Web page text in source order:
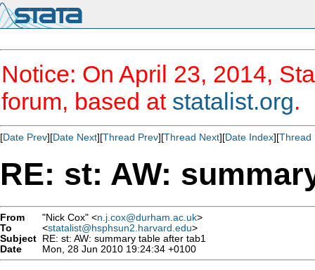
Notice: On April 23, 2014,
forum, based at statalist.org.
[Date Prev][Date Next][Thread Prev][Thread Next][Date Index][Thread
RE: st: AW:
From "Nick Cox" <n.j.cox@durham.ac.uk>
To
<statalist@hsphsun2.harvard.edu>
Subject RE: st: AW: summary table after tab1
Date
Mon, 28 Jun 2010 19:24:34 +0100